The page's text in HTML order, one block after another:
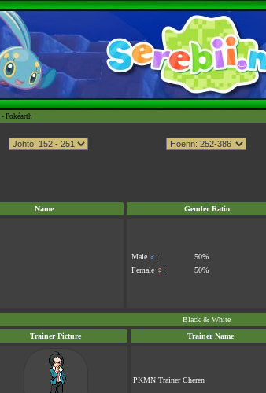
- Pokéarth
Name Gender Ratio
Male ♂ :
50%
Female ♀ : 50%
Black & White
Trainer Picture Trainer Name
PKMN Trainer Cheren